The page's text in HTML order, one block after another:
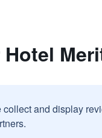
collect and display